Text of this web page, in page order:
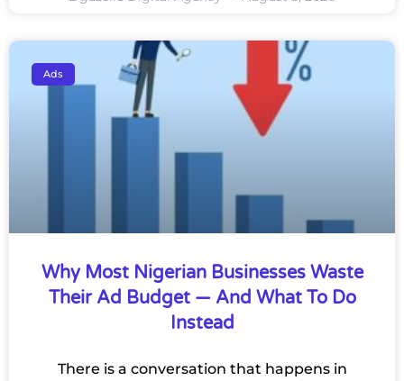
Ads
Why Most Nigerian Businesses Waste
Their Ad Budget — And What To Do
Instead
There is a conversation that happens in